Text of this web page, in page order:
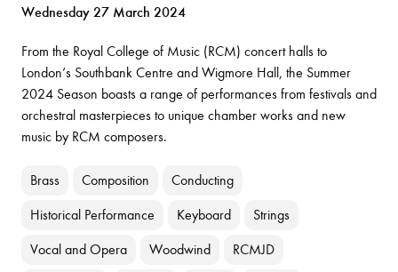
Wednesday 27 March 2024
From the Royal College of Music (RCM) concert halls to
London’s Southbank Centre and Wigmore Hall, the Summer
2024 Season boasts a range of performances from festivals and
orchestral masterpieces to unique chamber works and new
music by RCM composers.
Brass Composition Conducting
Historical Performance Keyboard Strings
Vocal and Opera Woodwind RCMJD